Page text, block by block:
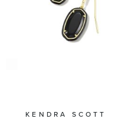
KENDRA SCOTT